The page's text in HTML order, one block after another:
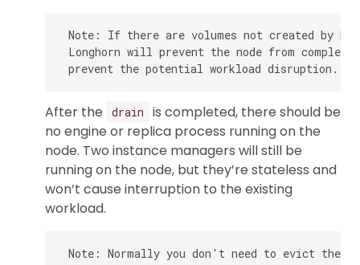
Note: If there are volumes not created by
Longhorn will prevent the node from
After the drain
is completed, there should be
no engine or replica process running on the
node. Two instance managers will still be
running on the node, but they’re stateless and
won’t cause interruption to the existing
workload.
Note: Normally you don't need to evict the